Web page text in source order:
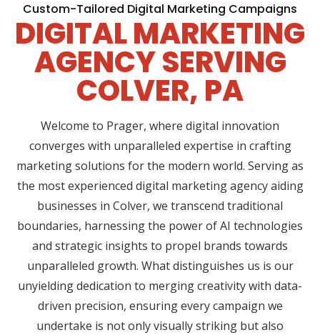
Custom-Tailored Digital Marketing Campaigns
DIGITAL MARKETING
AGENCY SERVING
COLVER, PA
Welcome to Prager, where digital innovation
converges with unparalleled expertise in crafting
marketing solutions for the modern world. Serving as
the most experienced digital marketing agency aiding
businesses in Colver, we transcend traditional
boundaries, harnessing the power of AI technologies
and strategic insights to propel brands towards
unparalleled growth. What distinguishes us is our
unyielding dedication to merging creativity with data-
driven precision, ensuring every campaign we
undertake is not only visually striking but also